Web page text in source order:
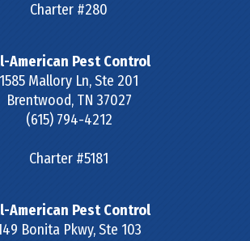
Charter #280
American Pest Control
1585 Mallory Ln, Ste 201
Brentwood, TN 37027
(615) 794-4212
Charter #5181
American Pest Control
Bonita Pkwy, Ste 103